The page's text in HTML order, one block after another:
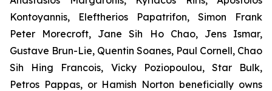
Kontoyannis, Eleftherios Papatrifon, Simon Frank
Peter Morecroft, Jane Sih Ho Chao, Jens Ismar,
Gustave Brun-Lie, Quentin Soanes, Paul Cornell, Chao
Sih Hing Francois, Vicky Poziopoulou, Star Bulk,
Petros Pappas, or Hamish Norton beneficially owns